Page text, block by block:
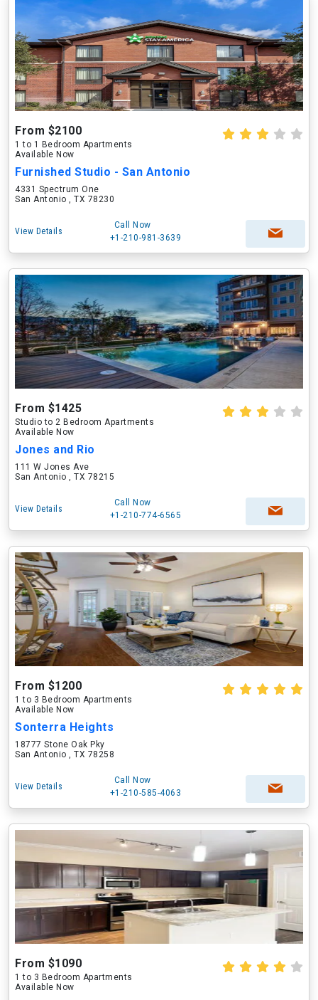
From $2100
1 to 1 Bedroom Apartments
Available Now
Furnished Studio - San Antonio
4331 Spectrum One
San Antonio , TX 78230
View Details
Call Now
+1-210-981-3639
From $1425
Studio to 2 Bedroom Apartments
Available Now
Jones and Rio
111 W Jones Ave
San Antonio , TX 78215
View Details
Call Now
+1-210-774-6565
From $1200
1 to 3 Bedroom Apartments
Available Now
Sonterra Heights
18777 Stone Oak Pky
San Antonio , TX 78258
View Details
Call Now
+1-210-585-4063
From $1090
1 to 3 Bedroom Apartments
Available Now